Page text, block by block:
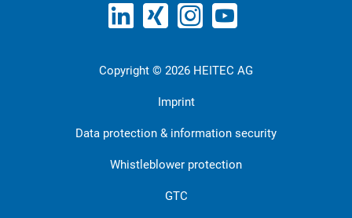
Copyright © 2026 HEITEC AG
Imprint
Data protection & information security
Whistleblower protection
GTC